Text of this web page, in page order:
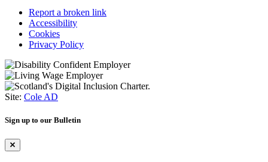
Report a broken link
Accessibility
Cookies
Privacy Policy
Site: Cole AD
Sign up to our Bulletin